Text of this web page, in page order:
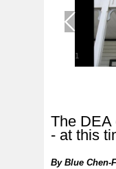
1
The DEA
- at this
By Blue Chen-